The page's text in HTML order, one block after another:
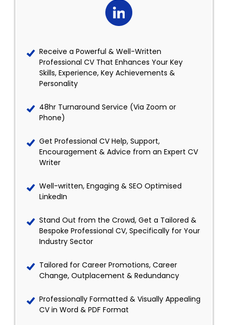
Receive a Powerful & Well-Written
Professional CV That Enhances Your Key
Skills, Experience, Key Achievements &
Personality
48hr Turnaround Service (Via Zoom or
Phone)
Get Professional CV Help, Support,
Encouragement & Advice from an Expert CV
Writer
Well-written, Engaging & SEO Optimised
LinkedIn
Stand Out from the Crowd, Get a Tailored &
Bespoke Professional CV, Specifically for Your
Industry Sector
Tailored for Career Promotions, Career
Change, Outplacement & Redundancy
Professionally Formatted & Visually Appealing
CV in Word & PDF Format